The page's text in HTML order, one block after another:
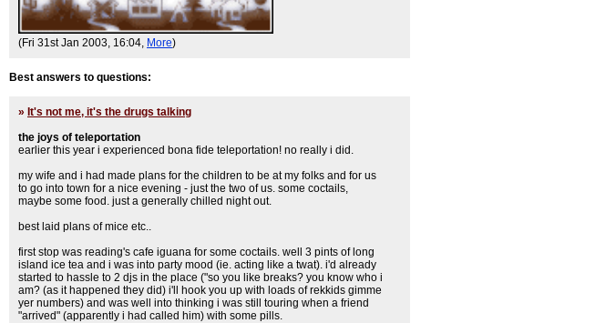
(Fri 31st Jan 2003, 16:04, More)
Best answers to questions:
» It's not me, it's the drugs talking
the joys of teleportation
earlier this year i experienced bona fide teleportation! no really i did.
my wife and i had made plans for the children to be at my folks and for us
to go into town for a nice evening - just the two of us. some coctails,
maybe some food. just a generally chilled night out.
best laid plans of mice etc..
first stop was reading's cafe iguana for some coctails. well 3 pints of long
island ice tea and i was into party mood (ie. acting like a twat). i'd already
started to hassle to 2 djs in the place ("so you like breaks? you know who i
am? (as it happened they did) i'll hook you up with loads of rekkids gimme
yer numbers) and was well into thinking i was still touring when a friend
"arrived" (apparently i had called him) with some pills.